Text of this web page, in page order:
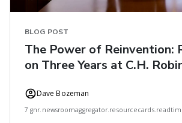
BLOG POST
The Power of Reinvention:
on Three Years at C.H.
Dave Bozeman
7